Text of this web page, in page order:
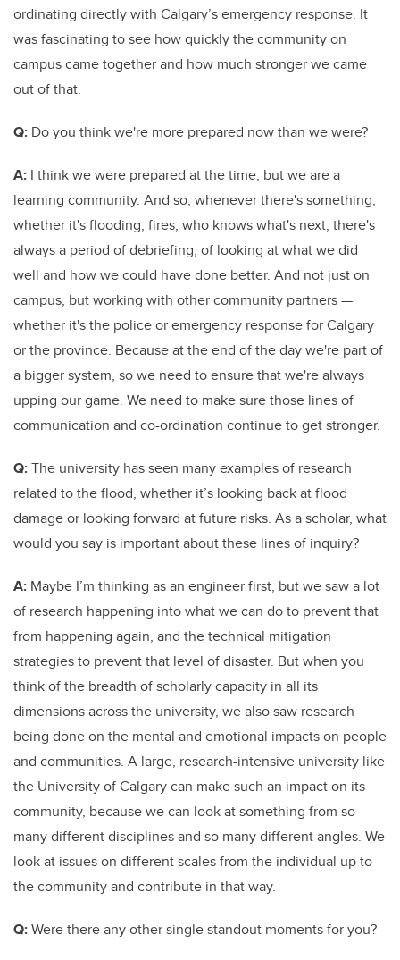
ordinating directly with Calgary’s emergency response. It
was fascinating to see how quickly the community on
campus came together and how much stronger we came
out of that.
Q: Do you think we're more prepared now than we were?
A: I think we were prepared at the time, but we are a
learning community. And so, whenever there's something,
whether it's flooding, fires, who knows what's next, there's
always a period of debriefing, of looking at what we did
well and how we could have done better. And not just on
campus, but working with other community partners —
whether it's the police or emergency response for Calgary
or the province. Because at the end of the day we're part of
a bigger system, so we need to ensure that we're always
upping our game. We need to make sure those lines of
communication and co-ordination continue to get stronger.
Q:The university has seen many examples of research
related to the flood, whether it’s looking back at flood
damage or looking forward at future risks. As a scholar, what
would you say is important about these lines of inquiry?
A: Maybe I’m thinking as an engineer first, but we saw a lot
of research happening into what we can do to prevent that
from happening again, and the technical mitigation
strategies to prevent that level of disaster. But when you
think of the breadth of scholarly capacity in all its
dimensions across the university, we also saw research
being done on the mental and emotional impacts on people
and communities. A large, research-intensive university like
the University of Calgary can make such an impact on its
community, because we can look at something from so
many different disciplines and so many different angles. We
look at issues on different scales from the individual up to
the community and contribute in that way.
Q:Were there any other single standout moments for you?